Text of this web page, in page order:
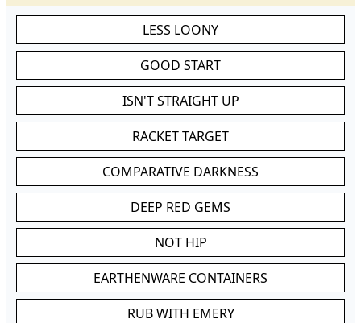
LESS LOONY
GOOD START
ISN'T STRAIGHT UP
RACKET TARGET
COMPARATIVE DARKNESS
DEEP RED GEMS
NOT HIP
EARTHENWARE CONTAINERS
RUB WITH EMERY